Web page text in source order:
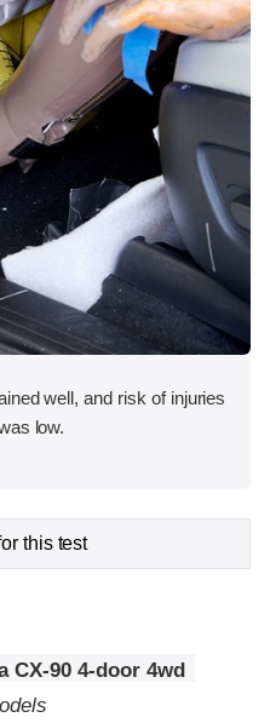
well, and risk of injuries
low.
this test
CX-90 4-door 4wd